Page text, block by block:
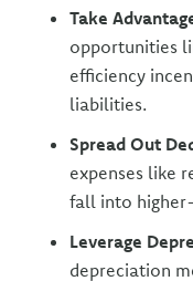
Take
opportunities
efficiency
liabilities.
Spread Out
expenses like
fall into
Leverage
depreciation